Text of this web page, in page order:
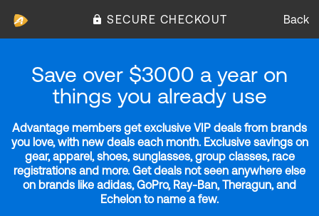
SECURE CHECKOUT Back
Save over $3000 a year on
things you already use
Advantage members get exclusive VIP deals from brands
you love, with new deals each month. Exclusive savings on
gear, apparel, shoes, sunglasses, group classes, race
registrations and more. Get deals not seen anywhere else
on brands like adidas, GoPro, Ray-Ban, Theragun, and
Echelon to name a few.